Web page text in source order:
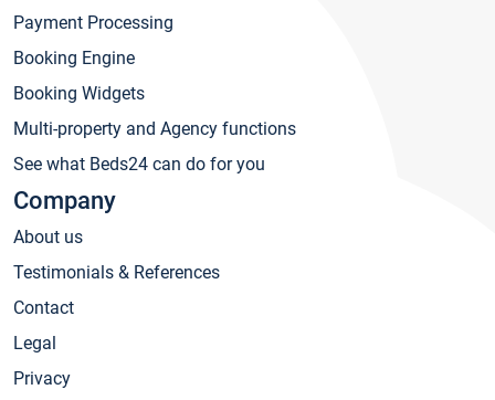
Payment Processing
Booking Engine
Booking Widgets
Multi-property and Agency functions
See what Beds24 can do for you
Company
About us
Testimonials & References
Contact
Legal
Privacy